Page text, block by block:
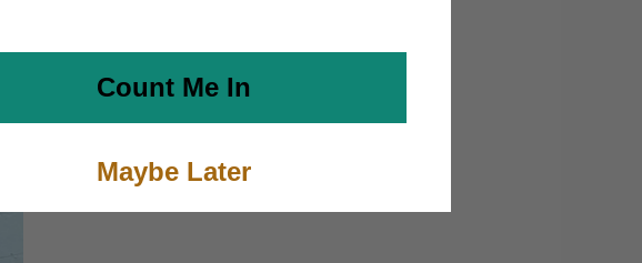
Count Me In
Maybe Later